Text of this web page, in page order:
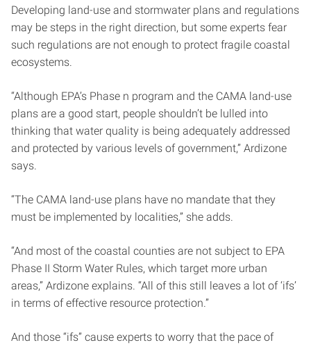
Developing land-use and stormwater plans and regulations
may be steps in the right direction, but some experts fear
such regulations are not enough to protect fragile coastal
ecosystems.
“Although EPA’s Phase n program and the CAMA land-use
plans are a good start, people shouldn’t be lulled into
thinking that water quality is being adequately addressed
and protected by various levels of government,” Ardizone
says.
“The CAMA land-use plans have no mandate that they
must be implemented by localities,” she adds.
“And most of the coastal counties are not subject to EPA
Phase II Storm Water Rules, which target more urban
areas,” Ardizone explains. “All of this still leaves a lot of ‘ifs’
in terms of effective resource protection.”
And those “ifs” cause experts to worry that the pace of